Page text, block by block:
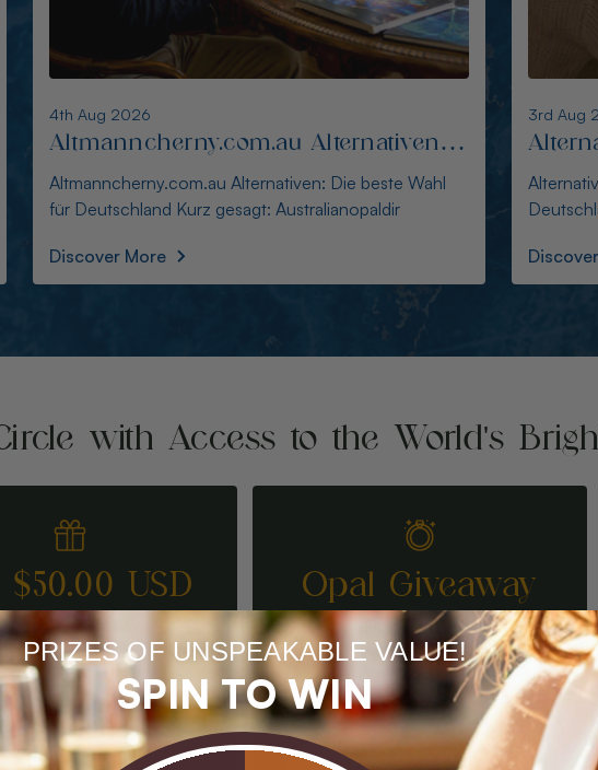
3rd Aug 2026
Alternativen zu blackopaldirect.com
für Käufer in Deutschland
Alternativen zu blackopaldirect.com für Käufer in
Deutschland Kurz gesagt: Der Kauf australische
Discover More
7th Aug
Die
Die
with Access to the World's
$50.00 USD
A FRIEND
Opal Giveaway
ENTER TO WIN
PRIZES OF UNSPEAKABLE VALUE!
SPIN TO WIN